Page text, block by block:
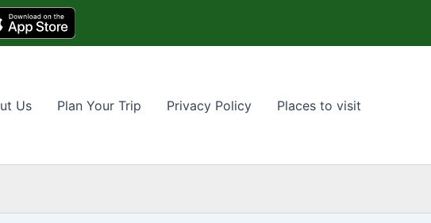
Us Plan Your Trip Privacy Policy Places to visit